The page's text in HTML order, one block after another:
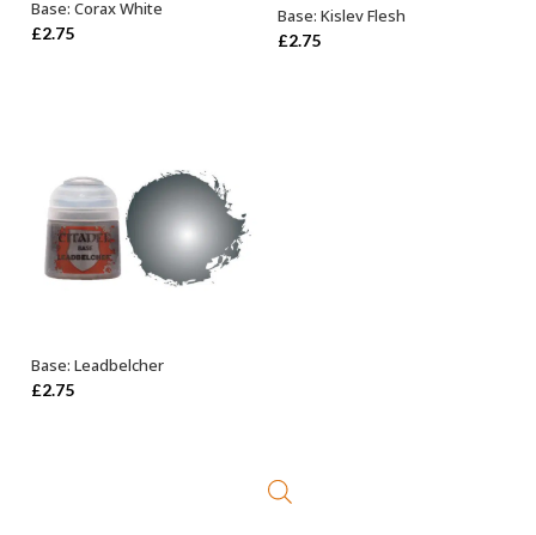
ADD TO BASKET
Base: Corax White
£2.75
ADD TO BASKET
Base: Kislev Flesh
£2.75
ADD TO BASKET
Base: Leadbelcher
£2.75